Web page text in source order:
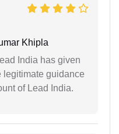
Khipla
India has given
legitimate guidance
of Lead India.